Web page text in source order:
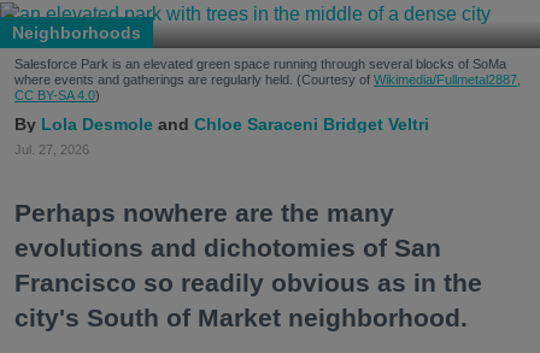
Neighborhoods
Salesforce Park is an elevated green space running through several blocks of SoMa
where events and gatherings are regularly held. (Courtesy of Wikimedia/Fullmetal2887,
CC BY-SA 4.0)
Lola Desmole Chloe Saraceni Bridget Veltri
Jul. 27, 2026
Perhaps nowhere are the many
evolutions and dichotomies of San
Francisco so readily obvious as in the
city's South of Market neighborhood.